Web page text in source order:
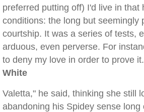
preferred putting off) I'd live in that
conditions: the long but seemingly
courtship. It was a series of tests,
arduous, even perverse. For
to deny my love in order to prove
White
Valetta," he said, thinking she still
abandoning his Spidey sense long